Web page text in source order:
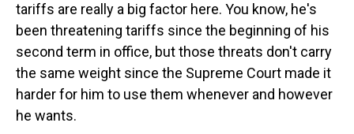
tariffs are really a big factor here. You know, he's
been threatening tariffs since the beginning of his
second term in office, but those threats don't carry
the same weight since the Supreme Court made it
harder for him to use them whenever and however
he wants.